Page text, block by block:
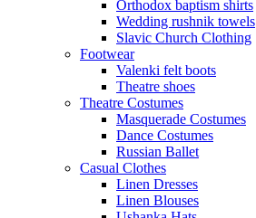
Orthodox baptism shirts
Wedding rushnik towels
Slavic Church Clothing
Footwear
Valenki felt boots
Theatre shoes
Theatre Costumes
Masquerade Costumes
Dance Costumes
Russian Ballet
Casual Clothes
Linen Dresses
Linen Blouses